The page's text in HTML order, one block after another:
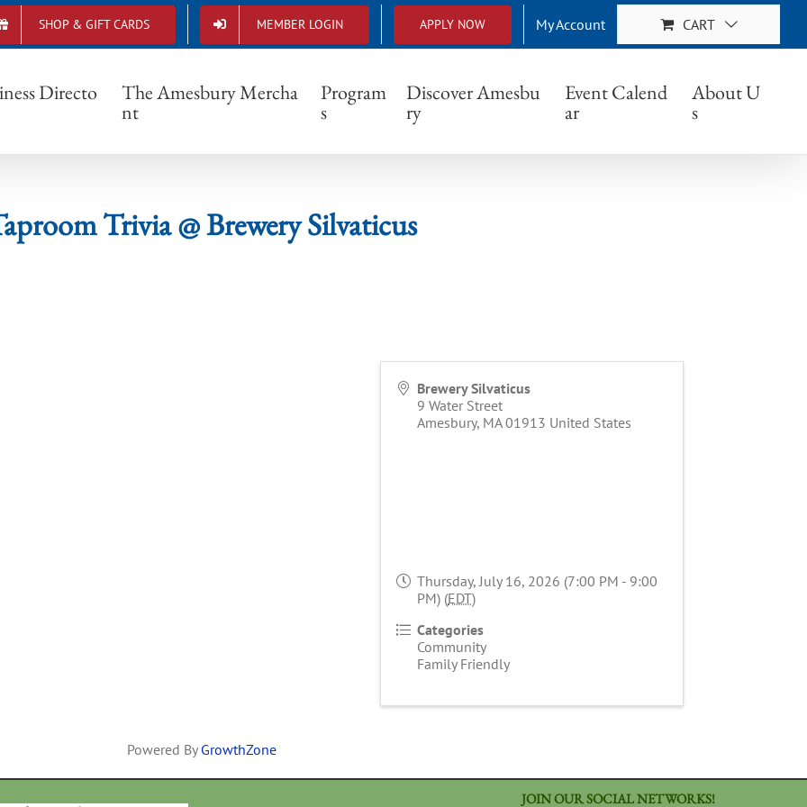
SHOP & GIFT CARDS MEMBER LOGIN APPLY NOW My Account CART
Directo The Amesbury Mercha
nt
Program
s
Discover Amesbu
ry
Event Calend
ar
About U
s
Taproom Trivia @ Brewery Silvaticus
Trivia @ Brewery Silvaticus
Brewery Silvaticus
9 Water Street
Amesbury, MA 01913 United States
Thursday, July 16, 2026 (7:00 PM - 9:00
PM) (EDT)
Categories
Community
Family Friendly
Powered By GrowthZone
JOIN OUR SOCIAL NETWORKS!